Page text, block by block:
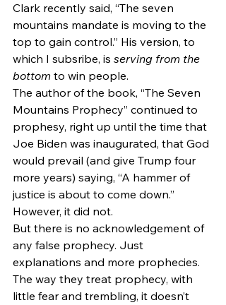
Clark recently said, “The seven
mountains mandate is moving to the
top to gain control.” His version, to
which I subsribe, is serving from the
bottom to win people.
The author of the book, “The Seven
Mountains Prophecy” continued to
prophesy, right up until the time that
Joe Biden was inaugurated, that God
would prevail (and give Trump four
more years) saying, “A hammer of
justice is about to come down.”
However, it did not.
But there is no acknowledgement of
any false prophecy. Just
explanations and more prophecies.
The way they treat prophecy, with
little fear and trembling, it doesn’t